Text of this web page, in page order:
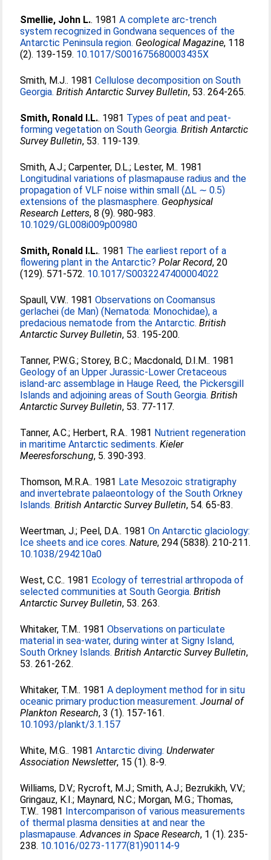
Smellie, John L.. 1981A complete arc-trench
system recognized in Gondwana sequences of the
Antarctic Peninsula region. Geological Magazine, 118
(2). 139-159. 10.1017/S001675680003435X
Smith, M.J.. 1981Cellulose decomposition on South
Georgia. British Antarctic Survey Bulletin, 53. 264-265.
Smith, Ronald I.L.. 1981 Types of peat and peat-
forming vegetation on South Georgia. British Antarctic
Survey Bulletin, 53. 119-139.
Smith, A.J.;Carpenter, D.L.; Lester, M.. 1981
Longitudinal variations of plasmapause radius and the
propagation of VLF noise within small (ΔL ∼ 0.5)
extensions of the plasmasphere. Geophysical
Research Letters, 8 (9). 980-983.
10.1029/GL008i009p00980
Smith, Ronald I.L.. 1981 The earliest report of a
flowering plant in the Antarctic? Polar Record, 20
(129). 571-572. 10.1017/S0032247400004022
Spaull, V.W.. 1981Observations on Coomansus
gerlachei (de Man) (Nematoda: Monochidae), a
predacious nematode from the Antarctic. British
Antarctic Survey Bulletin, 53. 195-200.
Tanner, P.W.G.;Storey, B.C.; Macdonald, D.I.M.. 1981
Geology of an Upper Jurassic-Lower Cretaceous
island-arc assemblage in Hauge Reed, the Pickersgill
Islands and adjoining areas of South Georgia. British
Antarctic Survey Bulletin, 53. 77-117.
Tanner, A.C.; Herbert, R.A.. 1981 Nutrient regeneration
in maritime Antarctic sediments. Kieler
Meeresforschung, 5. 390-393.
Thomson, M.R.A.. 1981 Late Mesozoic stratigraphy
and invertebrate palaeontology of the South Orkney
Islands. British Antarctic Survey Bulletin, 54. 65-83.
Weertman, J.; Peel, D.A.. 1981On Antarctic glaciology:
Ice sheets and ice cores. Nature, 294 (5838). 210-211.
10.1038/294210a0
West, C.C.. 1981 Ecology of terrestrial arthropoda of
selected communities at South Georgia. British
Antarctic Survey Bulletin, 53. 263.
Whitaker, T.M.. 1981Observations on particulate
material in sea-water, during winter at Signy Island,
South Orkney Islands. British Antarctic Survey Bulletin,
53. 261-262.
Whitaker, T.M.. 1981A deployment method for in situ
oceanic primary production measurement. Journal of
Plankton Research, 3 (1). 157-161.
10.1093/plankt/3.1.157
White, M.G.. 1981Antarctic diving. Underwater
Association Newsletter, 15 (1). 8-9.
Williams, D.V.; Rycroft, M.J.;Smith, A.J.; Bezrukikh, V.V.;
Gringauz, K.I.; Maynard, N.C.; Morgan, M.G.; Thomas,
T.W.. 1981 Intercomparison of various measurements
of thermal plasma densities at and near the
plasmapause. Advances in Space Research, 1 (1). 235-
238. 10.1016/0273-1177(81)90114-9